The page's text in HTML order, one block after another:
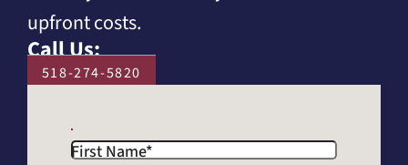
upfront costs.
Call Us:
518-274-5820
First Name*